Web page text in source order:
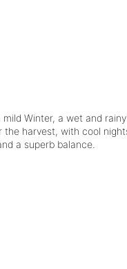
Winter, a wet and
harvest, with cool
a superb balance.